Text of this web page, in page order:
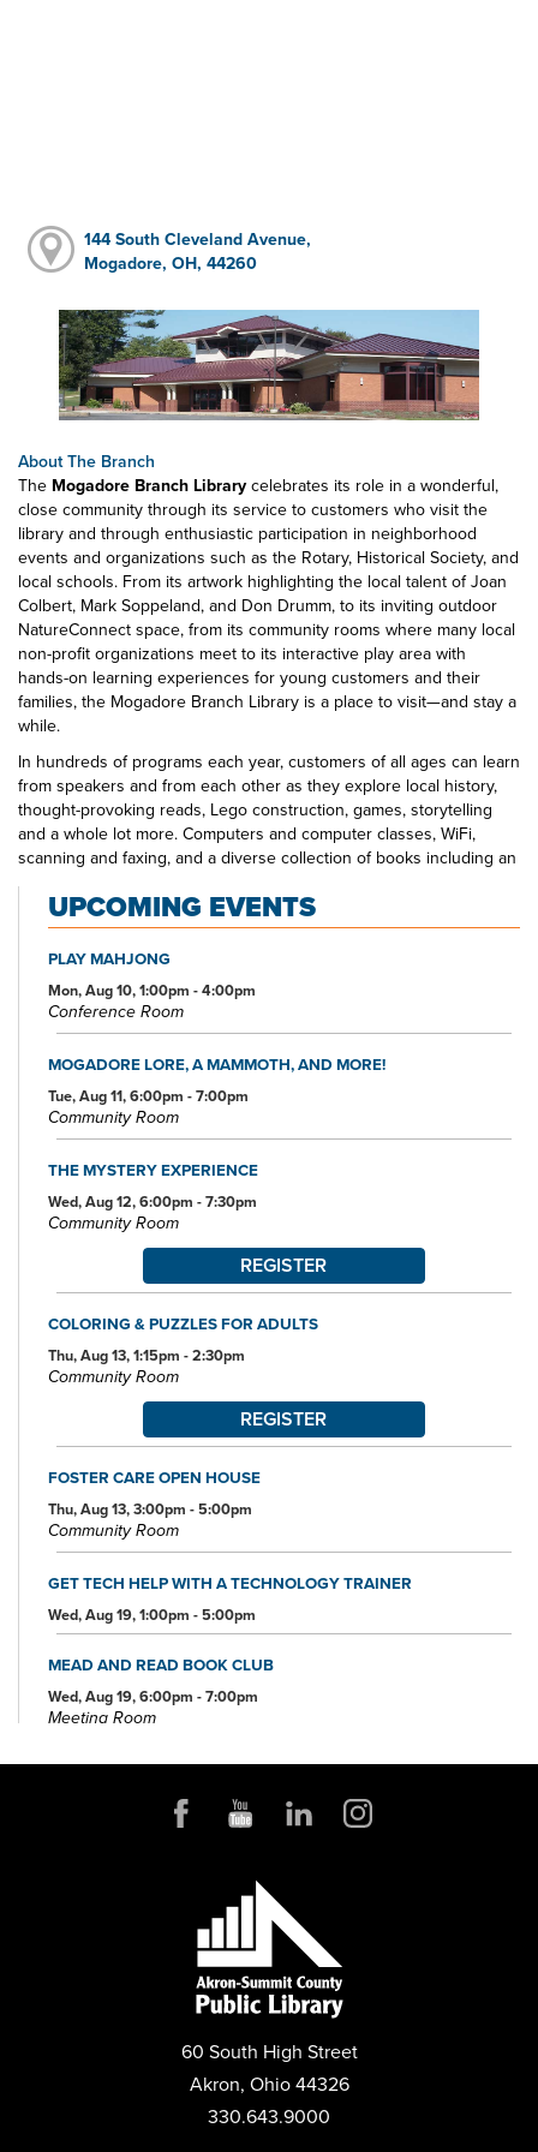
144 South Cleveland Avenue,
Mogadore, OH, 44260
About The Branch
The Mogadore Branch Library celebrates its role in a wonderful,
close community through its service to customers who visit the
library and through enthusiastic participation in neighborhood
events and organizations such as the Rotary, Historical Society, and
local schools. From its artwork highlighting the local talent of Joan
Colbert, Mark Soppeland, and Don Drumm, to its inviting outdoor
NatureConnect space, from its community rooms where many local
non-profit organizations meet to its interactive play area with
hands-on learning experiences for young customers and their
families, the Mogadore Branch Library is a place to visit—and stay a
while.
In hundreds of programs each year, customers of all ages can learn
from speakers and from each other as they explore local history,
thought-provoking reads, Lego construction, games, storytelling
and a whole lot more. Computers and computer classes, WiFi,
scanning and faxing, and a diverse collection of books including an
Inspirational Fiction section that is one of the largest in our library
system, movies, and music make the Mogadore Branch Library a
one-stop shop for educational, informational, and entertainment
opportunities.
UPCOMING EVENTS
PLAY MAHJONG
Mon, Aug 10, 1:00pm - 4:00pm
Conference Room
MOGADORE LORE, A MAMMOTH, AND MORE!
Tue, Aug 11, 6:00pm - 7:00pm
Community Room
THE MYSTERY EXPERIENCE
Wed, Aug 12, 6:00pm - 7:30pm
Community Room
REGISTER
COLORING & PUZZLES FOR ADULTS
Thu, Aug 13, 1:15pm - 2:30pm
Community Room
REGISTER
FOSTER CARE OPEN HOUSE
Thu, Aug 13, 3:00pm - 5:00pm
Community Room
GET TECH HELP WITH A TECHNOLOGY TRAINER
Wed, Aug 19, 1:00pm - 5:00pm
MEAD AND READ BOOK CLUB
Wed, Aug 19, 6:00pm - 7:00pm
Meeting Room
FOSTER CARE OPEN HOUSE
Sat, Aug 22, 12:00pm - 2:00pm
Community Room
Mon, Aug 24, 1:00pm - 4:00pm
BEEKEEPING 101: STARTING YOUR FIRST HIVE
Thu, Aug 27, 6:00pm - 7:00pm
REGISTER
60 South High Street
Akron, Ohio 44326
330.643.9000